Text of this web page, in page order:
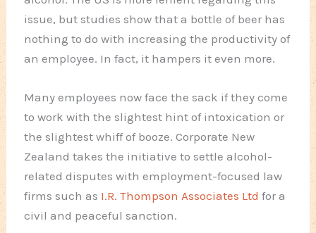
issue, but studies show that a bottle of beer has
nothing to do with increasing the productivity of
an employee. In fact, it hampers it even more.
Many employees now face the sack if they come
to work with the slightest hint of intoxication or
the slightest whiff of booze. Corporate New
Zealand takes the initiative to settle alcohol-
related disputes with employment-focused law
firms such as I.R. Thompson Associates Ltd for a
civil and peaceful sanction.